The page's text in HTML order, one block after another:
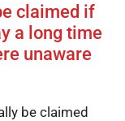
claimed if
a long time
unaware
be claimed